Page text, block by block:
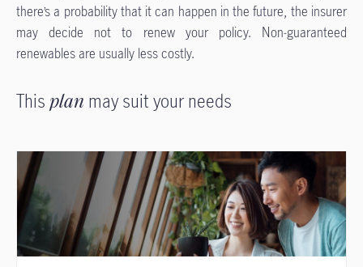
there’s a probability that it can happen in the future, the insurer
may decide not to renew your policy. Non-guaranteed
renewables are usually less costly.
This plan may suit your needs